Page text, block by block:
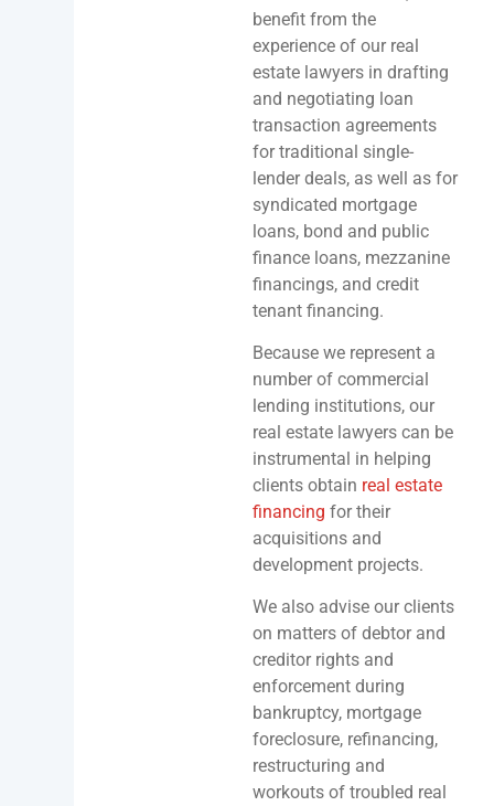
benefit from the
experience of our real
estate lawyers in drafting
and negotiating loan
transaction agreements
for traditional single-
lender deals, as well as for
syndicated mortgage
loans, bond and public
finance loans, mezzanine
financings, and credit
tenant financing.
Because we represent a
number of commercial
lending institutions, our
real estate lawyers can be
instrumental in helping
clients obtain real estate
financing for their
acquisitions and
development projects.
We also advise our clients
on matters of debtor and
creditor rights and
enforcement during
bankruptcy, mortgage
foreclosure, refinancing,
restructuring and
workouts of troubled real